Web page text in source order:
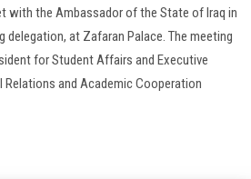
Apply Now
with the Ambassador of the State of Iraq in
delegation, at Zafaran Palace. The meeting
for Student Affairs and Executive
and Academic Cooperation